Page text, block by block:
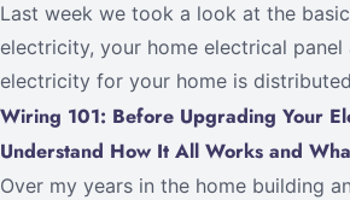
Last week we took a look at the
electricity, your home electrical panel
electricity for your home is
Wiring 101: Before Upgrading Your
Understand How It All Works and
Over my years in the home building